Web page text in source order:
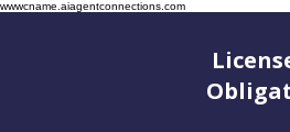
wwwcname.aiagentconnections.com